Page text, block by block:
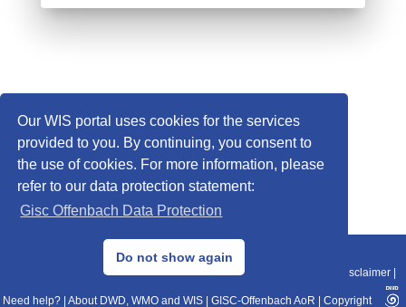
Our WIS portal uses cookies for the services
provided to you. By continuing, you consent to
the use of cookies. For more information, please
refer to our data protection statement:
Gisc Offenbach Data Protection
Do not show again
© 2013–2025 DWD, Release Date: 2025-11-10
Data Protection|Sitemap|WIS 2.0|BITV 2.0 Disclaimer
Need help? About DWD, WMO and WIS GISC-Offenbach AoR Copyright